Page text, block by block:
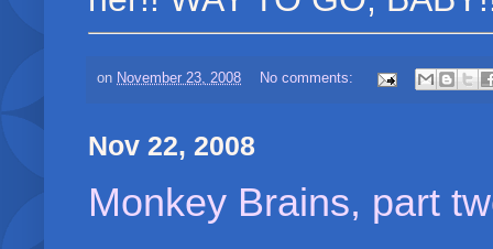
on November 23, 2008 No comments:
Nov 22, 2008
Monkey Brains, part